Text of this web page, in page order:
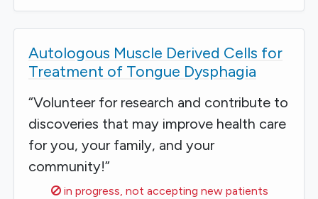
Autologous Muscle Derived Cells for
Treatment of Tongue Dysphagia
“Volunteer for research and contribute to
discoveries that may improve health care
for you, your family, and your
community!”
Sorry,
in progress, not accepting new patients